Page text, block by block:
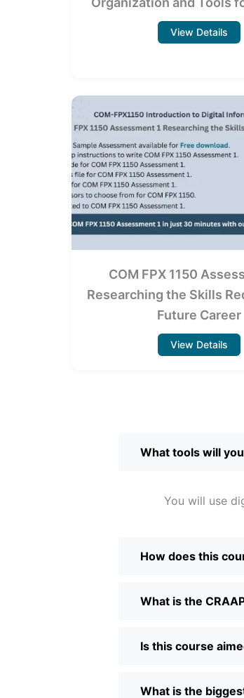
View Details
COM FPX 1150
Researching the Skills
Future Career
View Details
What tools will
You will use
How does this
What is the
Is this course
What is the